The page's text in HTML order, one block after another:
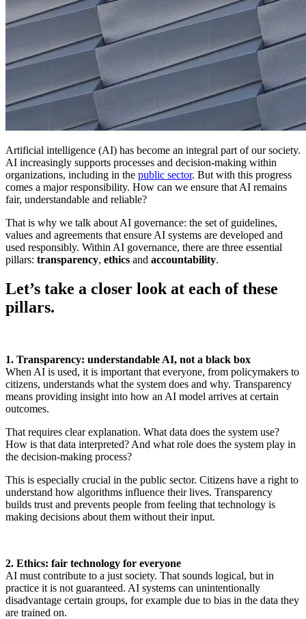
Artificial intelligence (AI) has become an integral part of our society.
AI increasingly supports processes and decision-making within
organizations, including in the public sector. But with this progress
comes a major responsibility. How can we ensure that AI remains
fair, understandable and reliable?
That is why we talk about AI governance: the set of guidelines,
values and agreements that ensure AI systems are developed and
used responsibly. Within AI governance, there are three essential
pillars: transparency, ethics and accountability.
Let’s take a closer look at each of these
pillars.
1. Transparency: understandable AI, not a black box
When AI is used, it is important that everyone, from policymakers to
citizens, understands what the system does and why. Transparency
means providing insight into how an AI model arrives at certain
outcomes.
That requires clear explanation. What data does the system use?
How is that data interpreted? And what role does the system play in
the decision-making process?
This is especially crucial in the public sector. Citizens have a right to
understand how algorithms influence their lives. Transparency
builds trust and prevents people from feeling that technology is
making decisions about them without their input.
2. Ethics: fair technology for everyone
AI must contribute to a just society. That sounds logical, but in
practice it is not guaranteed. AI systems can unintentionally
disadvantage certain groups, for example due to bias in the data they
are trained on.